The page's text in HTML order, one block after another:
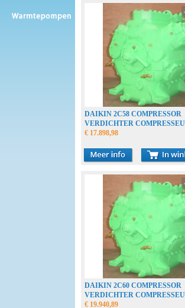
DAIKIN 2C58 COMPRESSOR
VERDICHTER
€ 17.898,98
DAIKIN 2C60 COMPRESSOR
VERDICHTER
€ 19.940,89